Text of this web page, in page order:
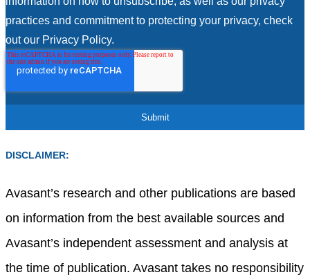
practices and commitment to protecting your privacy, check
out our Privacy Policy.
DISCLAIMER:
Avasant’s research and other publications are based
on information from the best available sources and
Avasant’s independent assessment and analysis at
the time of publication. Avasant takes no responsibility